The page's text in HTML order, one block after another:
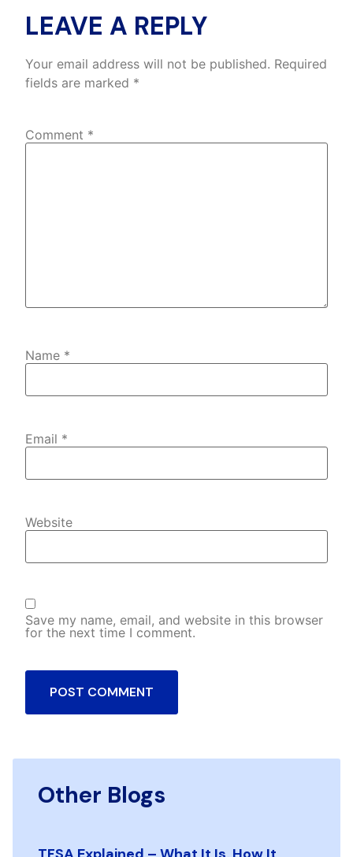
LEAVE A REPLY
Your email address will not be published. Required
fields are marked *
Comment *
Name *
Email *
Website
Save my name, email, and website in this browser
for the next time I comment.
Other Blogs